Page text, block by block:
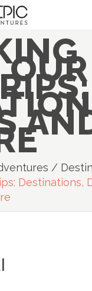
/
Destinations,